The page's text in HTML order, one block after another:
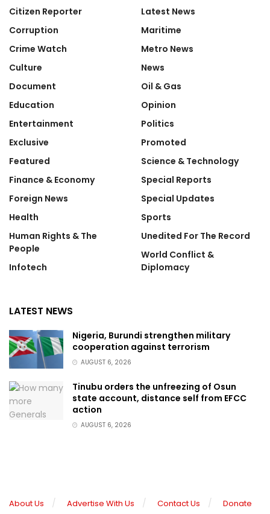
Citizen Reporter
Corruption
Crime Watch
Culture
Document
Education
Entertainment
Exclusive
Featured
Finance & Economy
Foreign News
Health
Human Rights & The
People
Infotech
Latest News
Maritime
Metro News
News
Oil & Gas
Opinion
Politics
Promoted
Science & Technology
Special Reports
Special Updates
Sports
Unedited For The Record
World Conflict &
Diplomacy
LATEST NEWS
Nigeria, Burundi strengthen military
cooperation against terrorism
AUGUST 6, 2026
Tinubu orders the unfreezing of Osun
state account, distance self from EFCC
action
AUGUST 6, 2026
About Us Advertise With Us Contact Us Donate